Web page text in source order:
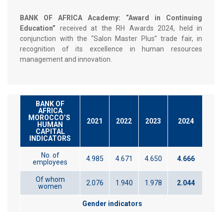
BANK OF AFRICA Academy: “Award in Continuing
Education” received at the RH Awards 2024, held in
conjunction with the “Salon Master Plus” trade fair, in
recognition of its excellence in human resources
management and innovation.
BANK OF
AFRICA
MOROCCO’S
HUMAN
CAPITAL
INDICATORS
2021 2022 2023 2024
No. of
employees
4.985 4.671 4.650 4.666
Of whom
women
2.076 1.940 1.978 2.044
Gender indicators